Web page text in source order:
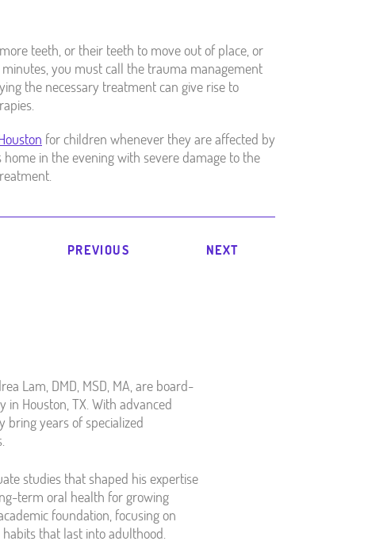
teeth, or their teeth to move out of place, or
you must call the trauma management
the necessary treatment can give rise to
for children whenever they are affected by
in the evening with severe damage to the
PREVIOUS NEXT
Lam, DMD, MSD, MA, are board-
Houston, TX. With advanced
years of specialized
studies that shaped his expertise
term oral health for growing
foundation, focusing on
that last into adulthood.